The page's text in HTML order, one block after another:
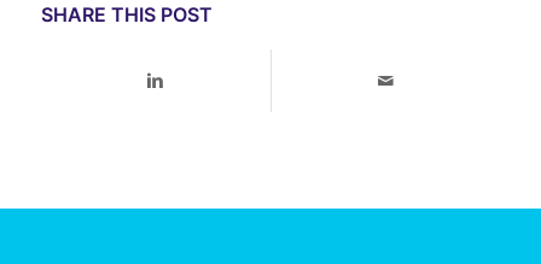
SHARE THIS POST